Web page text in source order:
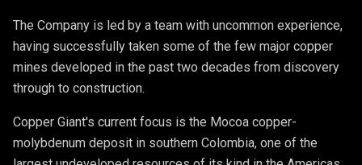
The Company is led by a team with uncommon experience,
having successfully taken some of the few major copper
mines developed in the past two decades from discovery
through to construction.
Copper Giant's current focus is the Mocoa copper-
molybdenum deposit in southern Colombia, one of the